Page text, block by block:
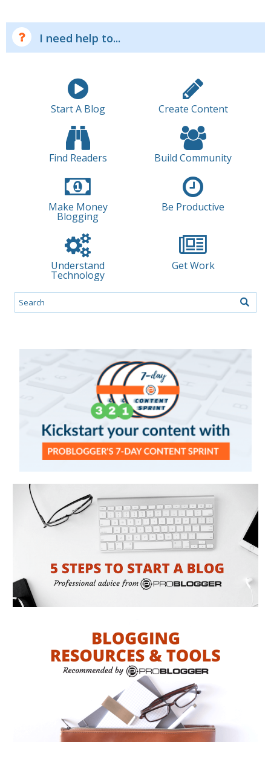
I need help to...
Start A Blog Create Content
Find Readers Build Community
Make Money
Blogging
Be Productive
Understand
Technology
Get Work